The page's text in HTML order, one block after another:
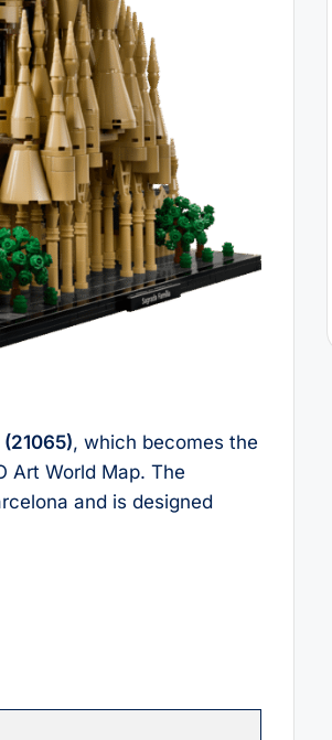
, which becomes the
Art World Map. The
and is designed